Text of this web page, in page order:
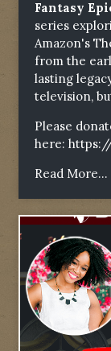
Fantasy
series
Amazon's
from the
lasting
television,
Please
here:
Read More...